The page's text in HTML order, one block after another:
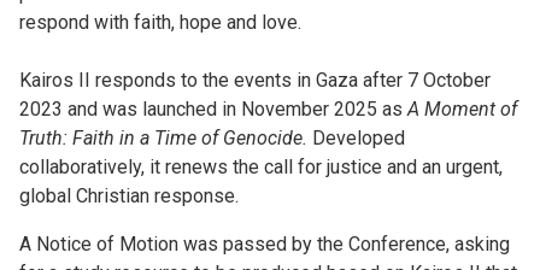
respond with faith, hope and love.
Kairos II responds to the events in Gaza after 7 October
2023 and was launched in November 2025 asA Moment of
Truth: Faith in a Time of Genocide. Developed
collaboratively, it renews the call for justice and an urgent,
global Christian response.
A Notice of Motion was passed by the Conference, asking